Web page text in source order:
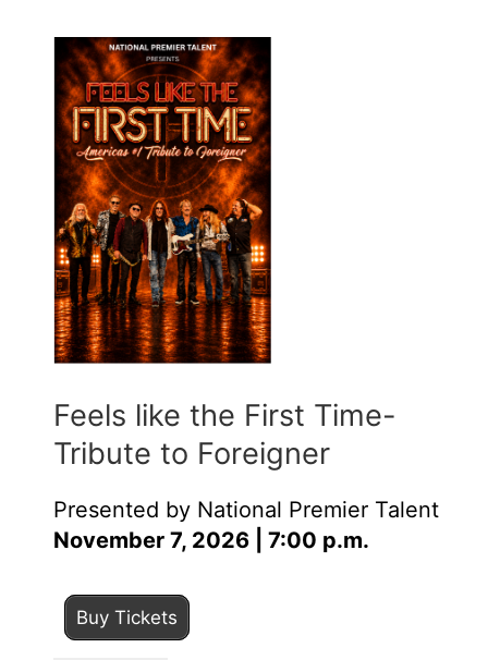
Feels like the First Time-
Tribute to Foreigner
Presented by National Premier Talent
November 7, 2026 | 7:00 p.m.
Buy Tickets